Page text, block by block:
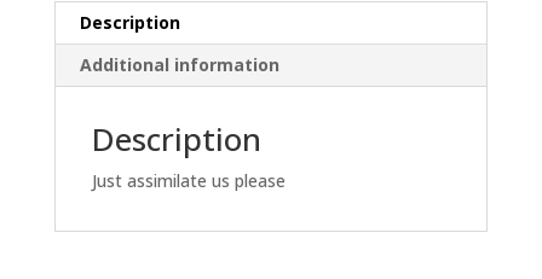
Description
Additional information
Description
Just assimilate us please